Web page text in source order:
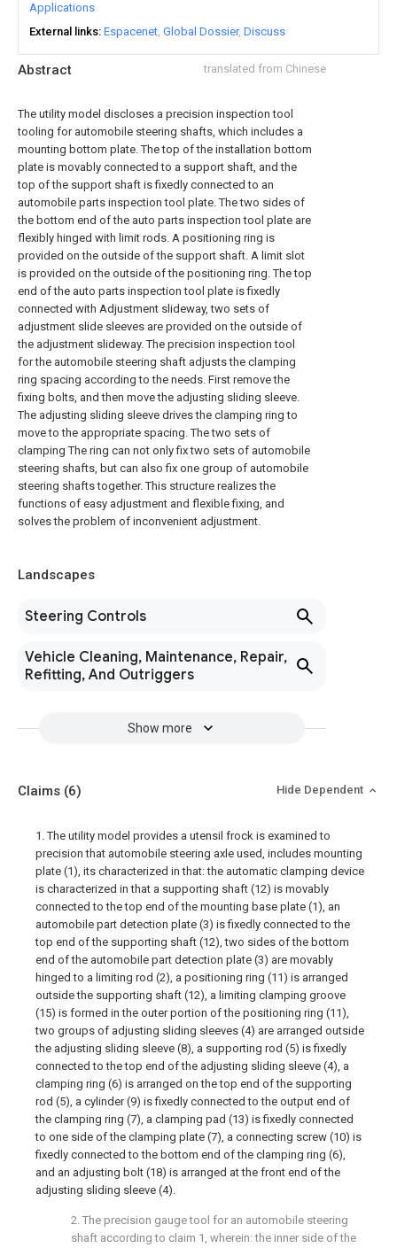
Abstract translated from Chinese
The utility model discloses a precision inspection tool
tooling for automobile steering shafts, which includes a
mounting bottom plate. The top of the installation bottom
plate is movably connected to a support shaft, and the
top of the support shaft is fixedly connected to an
automobile parts inspection tool plate. The two sides of
the bottom end of the auto parts inspection tool plate are
flexibly hinged with limit rods. A positioning ring is
provided on the outside of the support shaft. A limit slot
is provided on the outside of the positioning ring. The top
end of the auto parts inspection tool plate is fixedly
connected with Adjustment slideway, two sets of
adjustment slide sleeves are provided on the outside of
the adjustment slideway. The precision inspection tool
for the automobile steering shaft adjusts the clamping
ring spacing according to the needs. First remove the
fixing bolts, and then move the adjusting sliding sleeve.
The adjusting sliding sleeve drives the clamping ring to
move to the appropriate spacing. The two sets of
clamping The ring can not only fix two sets of automobile
steering shafts, but can also fix one group of automobile
steering shafts together. This structure realizes the
functions of easy adjustment and flexible fixing, and
solves the problem of inconvenient adjustment.
Landscapes
Steering Controls
Vehicle Cleaning, Maintenance, Repair,
Refitting, And Outriggers
Show more
Applications
External links Espacenet Global Dossier Discuss
Claims (6) Hide Dependent
1. The utility model provides a utensil frock is examined to
precision that automobile steering axle used, includes mounting
plate (1), its characterized in that: the automatic clamping device
is characterized in that a supporting shaft (12) is movably
connected to the top end of the mounting base plate (1), an
automobile part detection plate (3) is fixedly connected to the
top end of the supporting shaft (12), two sides of the bottom
end of the automobile part detection plate (3) are movably
hinged to a limiting rod (2), a positioning ring (11) is arranged
outside the supporting shaft (12), a limiting clamping groove
(15) is formed in the outer portion of the positioning ring (11),
two groups of adjusting sliding sleeves (4) are arranged outside
the adjusting sliding sleeve (8), a supporting rod (5) is fixedly
connected to the top end of the adjusting sliding sleeve (4), a
clamping ring (6) is arranged on the top end of the supporting
rod (5), a cylinder (9) is fixedly connected to the output end of
the clamping ring (7), a clamping pad (13) is fixedly connected
to one side of the clamping plate (7), a connecting screw (10) is
fixedly connected to the bottom end of the clamping ring (6),
and an adjusting bolt (18) is arranged at the front end of the
adjusting sliding sleeve (4).
2. The precision gauge tool for an automobile steering
shaft according to claim 1, wherein: the inner side of the